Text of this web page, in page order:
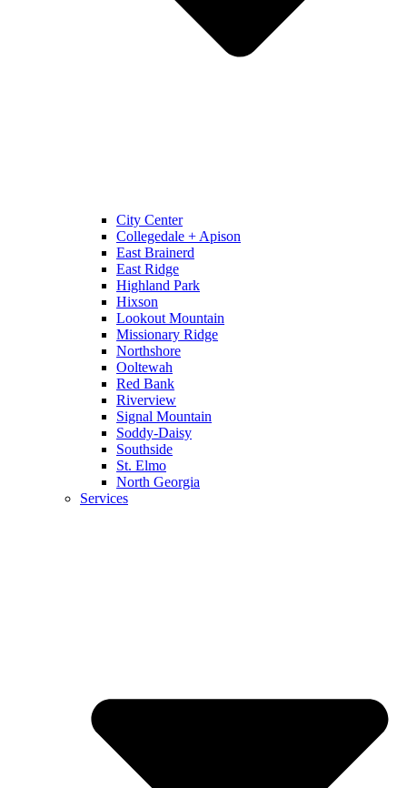
City Center
Collegedale + Apison
East Brainerd
East Ridge
Highland Park
Hixson
Lookout Mountain
Missionary Ridge
Northshore
Ooltewah
Red Bank
Riverview
Signal Mountain
Soddy-Daisy
Southside
St. Elmo
North Georgia
Services